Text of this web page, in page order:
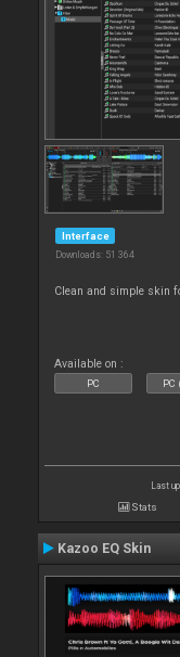
Interface
Downloads: 51 364
Clean and simple skin
Available on :
PC PC
Last
Stats
Kazoo EQ Skin